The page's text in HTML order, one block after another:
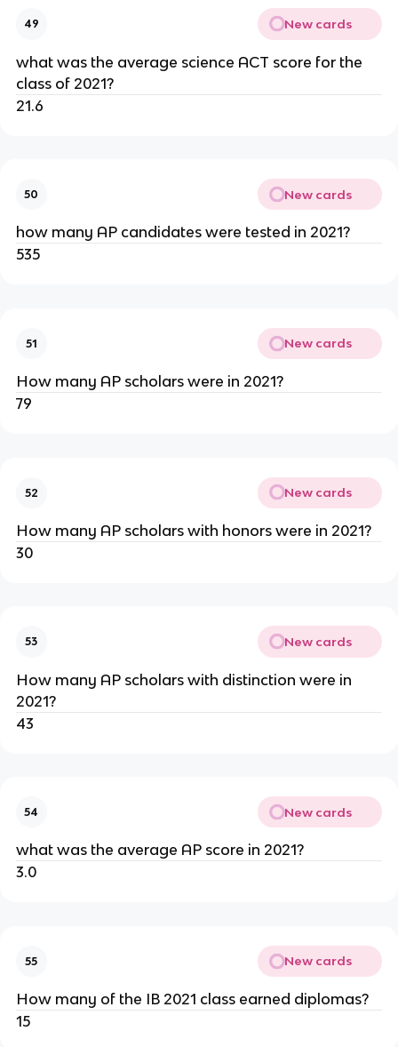
49 New cards
what was the average science ACT score for the
class of 2021?
21.6
50 New cards
how many AP candidates were tested in 2021?
535
51 New cards
How many AP scholars were in 2021?
79
52 New cards
How many AP scholars with honors were in 2021?
30
53 New cards
How many AP scholars with distinction were in
2021?
43
54 New cards
what was the average AP score in 2021?
3.0
55 New cards
How many of the IB 2021 class earned diplomas?
15